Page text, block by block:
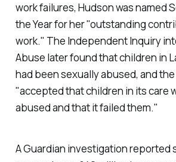
work failures, Hudson was named
the Year for her "outstanding
work." The Independent Inquiry
Abuse later found that children in
had been sexually abused, and
"accepted that children in its care
abused and that it failed them."
A Guardian investigation reported